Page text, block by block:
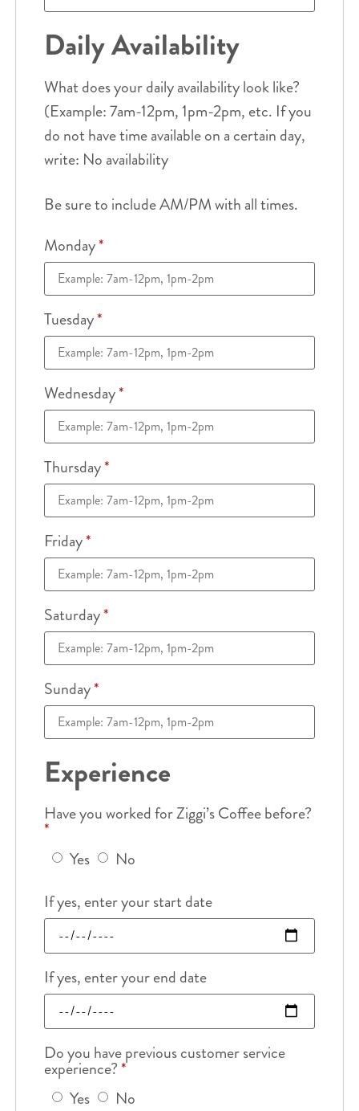
Daily Availability
What does your daily availability look like?
(Example: 7am-12pm, 1pm-2pm, etc. If you
do not have time available on a certain day,
write: No availability
Be sure to include AM/PM with all times.
Monday*
Tuesday*
Wednesday*
Thursday*
Friday*
Saturday*
Sunday*
Experience
Have you worked for Ziggi’s Coffee before?
*
Yes
No
If yes, enter your start date
If yes, enter your end date
Do you have previous customer service
experience?*
Yes
No